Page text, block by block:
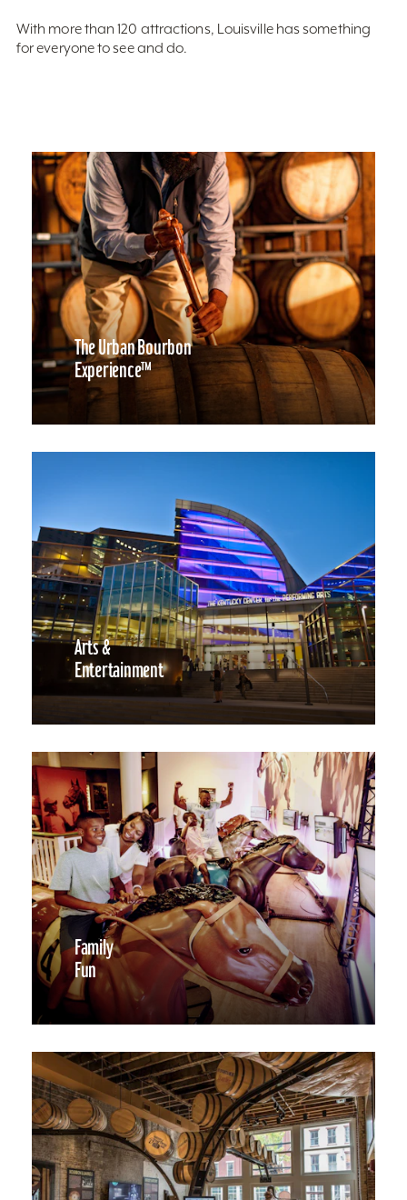
With more than 120 attractions, Louisville has something
for everyone to see and do.
The Urban Bourbon
Experience™
Arts &
Entertainment
Family
Fun